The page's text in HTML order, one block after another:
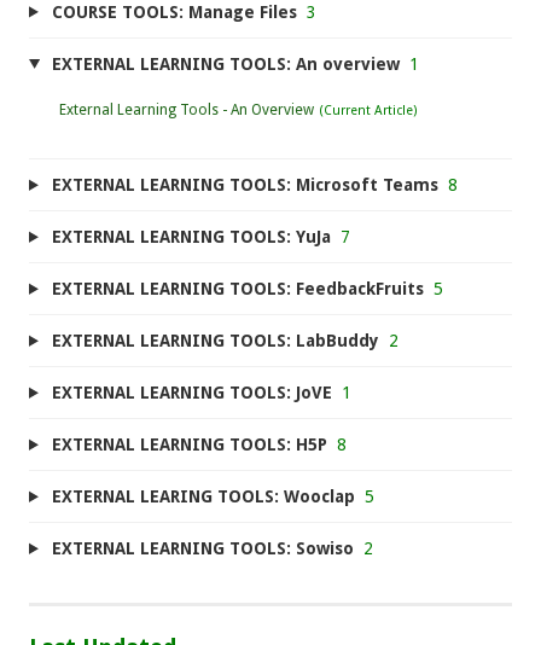
COURSE TOOLS: Manage Files 3
EXTERNAL LEARNING TOOLS: An overview 1
External Learning Tools - An Overview
EXTERNAL LEARNING TOOLS: Microsoft Teams 8
EXTERNAL LEARNING TOOLS: YuJa 7
EXTERNAL LEARNING TOOLS: FeedbackFruits 5
EXTERNAL LEARNING TOOLS: LabBuddy 2
EXTERNAL LEARNING TOOLS: JoVE 1
EXTERNAL LEARNING TOOLS: H5P 8
EXTERNAL LEARING TOOLS: Wooclap 5
EXTERNAL LEARNING TOOLS: Sowiso 2